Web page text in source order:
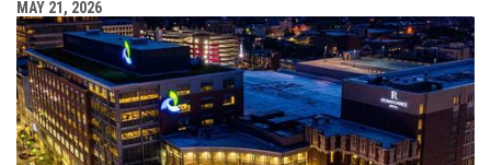
MAY 21, 2026